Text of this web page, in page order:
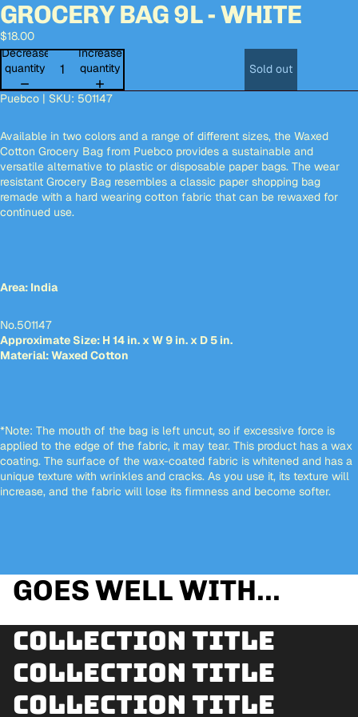
Open
image
in
full
screen
Open
image
in
full
screen
Open
image
in
full
screen
GROCERY BAG 9L - WHITE
$18.00
Decrease
quantity
Increase
quantity
Sold out
Puebco | SKU: 501147
Available in two colors and a range of different sizes, the Waxed
Cotton Grocery Bag from Puebco provides a sustainable and
versatile alternative to plastic or disposable paper bags. The wear
resistant Grocery Bag resembles a classic paper shopping bag
remade with a hard wearing cotton fabric that can be rewaxed for
continued use.
Area: India
No.501147
Approximate Size: H 14 in. x W 9 in. x D 5 in.
Material: Waxed Cotton
*Note: The mouth of the bag is left uncut, so if excessive force is
applied to the edge of the fabric, it may tear. This product has a wax
coating. The surface of the wax-coated fabric is whitened and has a
unique texture with wrinkles and cracks. As you use it, its texture will
increase, and the fabric will lose its firmness and become softer.
GOES WELL WITH...
Collection title
Collection title
Collection title